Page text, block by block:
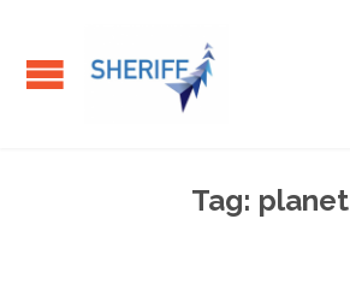
Tag: planet